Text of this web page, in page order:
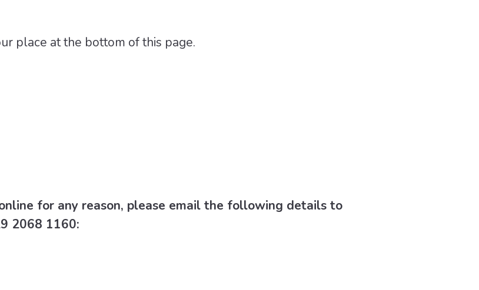
place at the bottom of this page.
for any reason, please email the following details to
2068 1160: